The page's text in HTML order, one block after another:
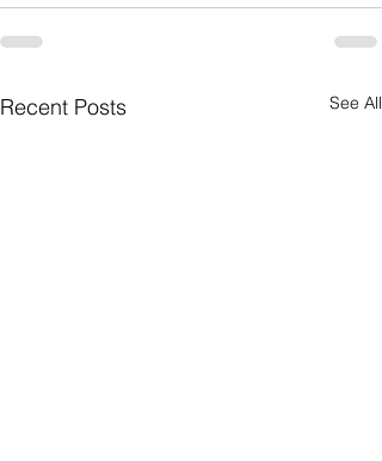
Recent Posts See All